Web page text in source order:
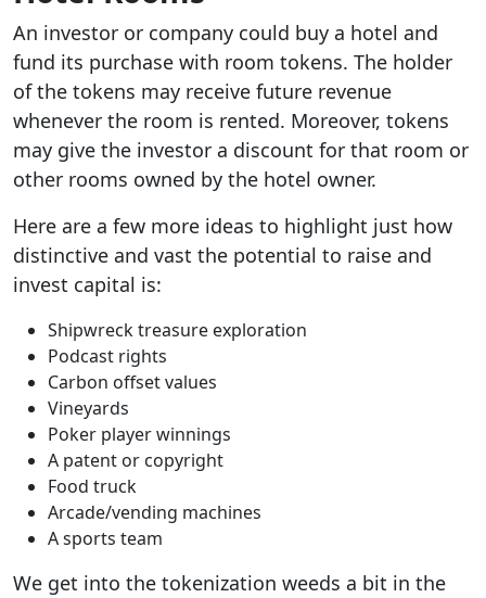
An investor or company could buy a hotel and
fund its purchase with room tokens. The holder
of the tokens may receive future revenue
whenever the room is rented. Moreover, tokens
may give the investor a discount for that room or
other rooms owned by the hotel owner.
Here are a few more ideas to highlight just how
distinctive and vast the potential to raise and
invest capital is:
Shipwreck treasure exploration
Podcast rights
Carbon offset values
Vineyards
Poker player winnings
A patent or copyright
Food truck
Arcade/vending machines
A sports team
We get into the tokenization weeds a bit in the